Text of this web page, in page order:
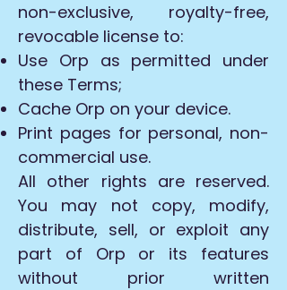
non-exclusive, royalty-free,
revocable license to:
Use Orp as permitted under
these Terms;
Cache Orp on your device.
Print pages for personal, non-
commercial use.
All other rights are reserved.
You may not copy, modify,
distribute, sell, or exploit any
part of Orp or its features
without prior written